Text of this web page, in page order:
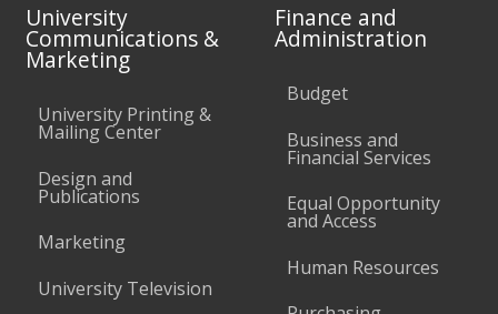
University
Communications &
Marketing
University Printing &
Mailing Center
Design and
Publications
Marketing
University Television
Finance and
Administration
Budget
Business and
Financial Services
Equal Opportunity
and Access
Human Resources